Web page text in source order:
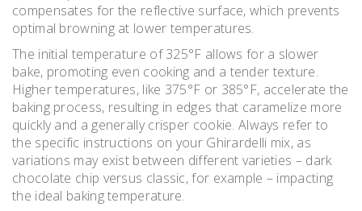
compensates for the reflective surface, which prevents
optimal browning at lower temperatures.
The initial temperature of 325°F allows for a slower
bake, promoting even cooking and a tender texture.
Higher temperatures, like 375°F or 385°F, accelerate the
baking process, resulting in edges that caramelize more
quickly and a generally crisper cookie. Always refer to
the specific instructions on your Ghirardelli mix, as
variations may exist between different varieties – dark
chocolate chip versus classic, for example – impacting
the ideal baking temperature.